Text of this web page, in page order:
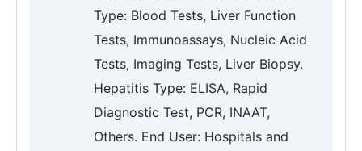
Type: Blood Tests, Liver Function
Tests, Immunoassays, Nucleic Acid
Tests, Imaging Tests, Liver Biopsy.
Hepatitis Type: ELISA, Rapid
Diagnostic Test, PCR, INAAT,
Others. End User: Hospitals and